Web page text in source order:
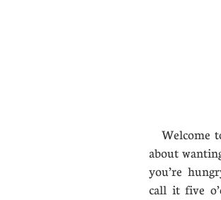
Welcome
about
you’re
call it five